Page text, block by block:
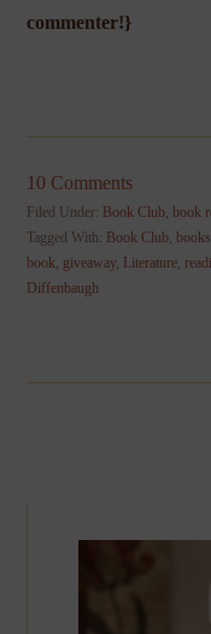
commenter!}
10 Comments
Filed Under: Book Club ,book
Tagged With: Book Club ,books
book giveaway, Literature
Diffenbaugh